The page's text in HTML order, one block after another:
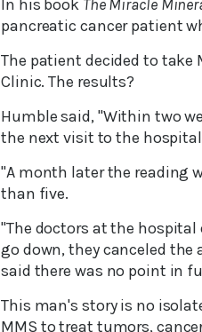
In his book The Miracle
pancreatic cancer patient
The patient decided to take
Clinic. The results?
Humble said, "Within two
the next visit to the hospital
"A month later the reading
than five.
"The doctors at the
go down, they canceled the
said there was no point in
This man's story is no
MMS to treat tumors,